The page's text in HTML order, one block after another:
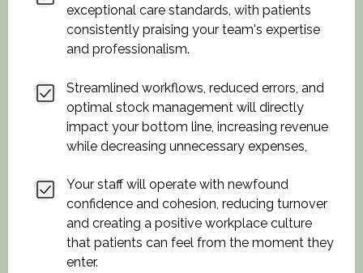
exceptional care standards, with patients
consistently praising your team's expertise
and professionalism.
Streamlined workflows, reduced errors, and
optimal stock management will directly
impact your bottom line, increasing revenue
while decreasing unnecessary expenses,
Your staff will operate with newfound
confidence and cohesion, reducing turnover
and creating a positive workplace culture
that patients can feel from the moment they
enter.